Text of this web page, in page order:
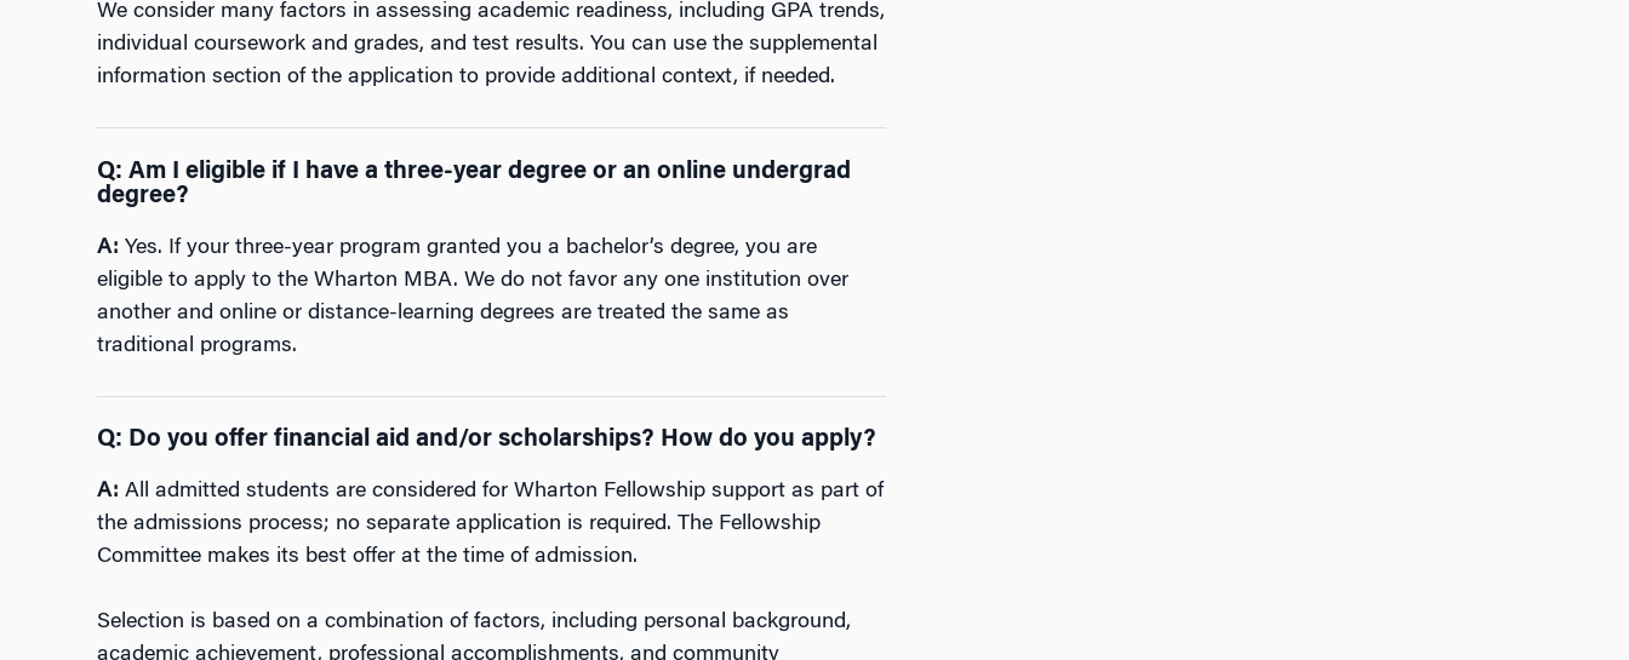
We consider many factors in assessing academic readiness, including GPA trends,
individual coursework and grades, and test results. You can use the supplemental
information section of the application to provide additional context, if needed.
Q: Am I eligible if I have a three-year degree or an online undergrad
degree?
A: Yes. If your three-year program granted you a bachelor’s degree, you are
eligible to apply to the Wharton MBA. We do not favor any one institution over
another and online or distance-learning degrees are treated the same as
traditional programs.
Q: Do you offer financial aid and/or scholarships? How do you apply?
A: All admitted students are considered for Wharton Fellowship support as part of
the admissions process; no separate application is required. The Fellowship
Committee makes its best offer at the time of admission.
Selection is based on a combination of factors, including personal background,
academic achievement, professional accomplishments, and community